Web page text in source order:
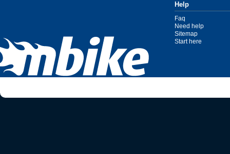
Help
Faq
Need help
Sitemap
Start here